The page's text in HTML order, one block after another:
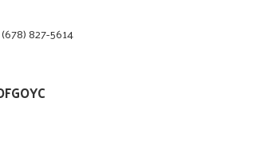
(678) 827-5614